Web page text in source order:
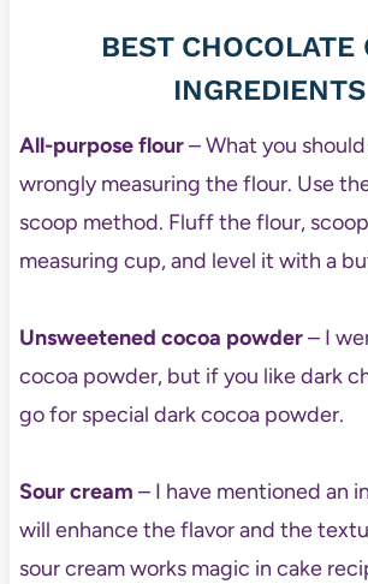
BEST CHOCOLATE
INGREDIENTS
All-purpose flour– What you
wrongly measuring the flour. Use
scoop method. Fluff the flour,
measuring cup, and level it with a
Unsweetened cocoa powder– I
cocoa powder, but if you like dark
go for special dark cocoa powder.
Sour cream – I have mentioned an
will enhance the flavor and the
sour cream works magic in cake